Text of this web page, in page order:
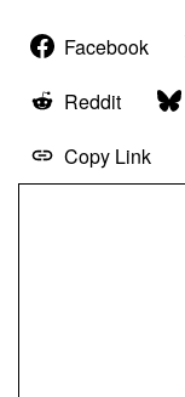
Facebook
Reddit
Copy Link